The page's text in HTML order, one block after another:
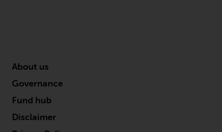
Please see our Data Protection
and Privacy Policy and Cookie
information.
Governing Law
About us
Governance
Fund hub
Disclaimer